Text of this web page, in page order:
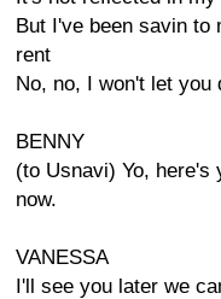
But I've been savin to
rent
No, no, I won't let you
BENNY
(to Usnavi) Yo, here's
now.
VANESSA
I'll see you later we